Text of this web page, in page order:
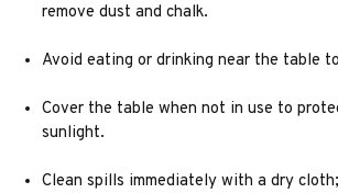
remove dust and chalk.
Avoid eating or drinking near the table
Cover the table when not in use to
sunlight.
Clean spills immediately with a dry